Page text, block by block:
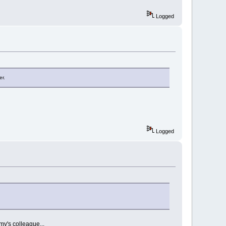
Logged
Logged
colleague...